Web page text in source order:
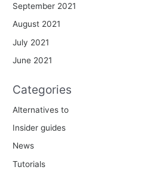
September 2021
August 2021
July 2021
June 2021
Categories
Alternatives to
Insider guides
News
Tutorials